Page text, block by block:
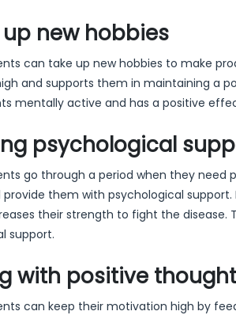
up new hobbies
can take up new hobbies to make
and supports them in maintaining a
mentally active and has a positive
psychological
go through a period when they need
them with psychological
their strength to fight the disease.
support.
with positive
can keep their motivation high by